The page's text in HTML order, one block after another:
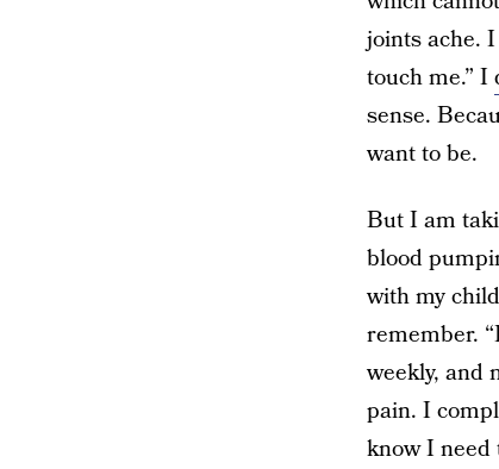
joints ache.
touch me.” I
sense.
want to be.
But I am
blood
with my
remember.
weekly, and
pain. I
know I need